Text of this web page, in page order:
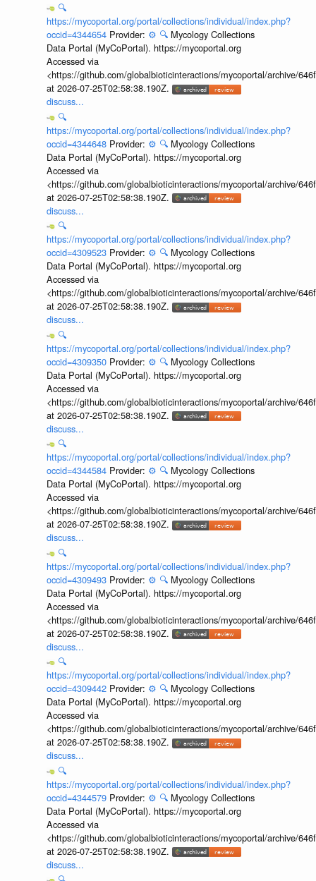
🔍
https://mycoportal.org/portal/collections/individual/index.php?
occid=4344654 Provider: ⚙️ 🔍 Mycology Collections
Data Portal (MyCoPortal). https://mycoportal.org
Accessed via
<https://github.com/globalbioticinteractions/mycoportal/archive/
at 2026-07-25T02:58:38.190Z.
discuss...
🔍
https://mycoportal.org/portal/collections/individual/index.php?
occid=4344648 Provider: ⚙️ 🔍 Mycology Collections
Data Portal (MyCoPortal). https://mycoportal.org
Accessed via
<https://github.com/globalbioticinteractions/mycoportal/archive/
at 2026-07-25T02:58:38.190Z.
discuss...
🔍
https://mycoportal.org/portal/collections/individual/index.php?
occid=4309523 Provider: ⚙️ 🔍 Mycology Collections
Data Portal (MyCoPortal). https://mycoportal.org
Accessed via
<https://github.com/globalbioticinteractions/mycoportal/archive/
at 2026-07-25T02:58:38.190Z.
discuss...
🔍
https://mycoportal.org/portal/collections/individual/index.php?
occid=4309350 Provider: ⚙️ 🔍 Mycology Collections
Data Portal (MyCoPortal). https://mycoportal.org
Accessed via
<https://github.com/globalbioticinteractions/mycoportal/archive/
at 2026-07-25T02:58:38.190Z.
discuss...
🔍
https://mycoportal.org/portal/collections/individual/index.php?
occid=4344584 Provider: ⚙️ 🔍 Mycology Collections
Data Portal (MyCoPortal). https://mycoportal.org
Accessed via
<https://github.com/globalbioticinteractions/mycoportal/archive/
at 2026-07-25T02:58:38.190Z.
discuss...
🔍
https://mycoportal.org/portal/collections/individual/index.php?
occid=4309493 Provider: ⚙️ 🔍 Mycology Collections
Data Portal (MyCoPortal). https://mycoportal.org
Accessed via
<https://github.com/globalbioticinteractions/mycoportal/archive/
at 2026-07-25T02:58:38.190Z.
discuss...
🔍
https://mycoportal.org/portal/collections/individual/index.php?
occid=4309442 Provider: ⚙️ 🔍 Mycology Collections
Data Portal (MyCoPortal). https://mycoportal.org
Accessed via
<https://github.com/globalbioticinteractions/mycoportal/archive/
at 2026-07-25T02:58:38.190Z.
discuss...
🔍
https://mycoportal.org/portal/collections/individual/index.php?
occid=4344579 Provider: ⚙️ 🔍 Mycology Collections
Data Portal (MyCoPortal). https://mycoportal.org
Accessed via
<https://github.com/globalbioticinteractions/mycoportal/archive/
at 2026-07-25T02:58:38.190Z.
discuss...